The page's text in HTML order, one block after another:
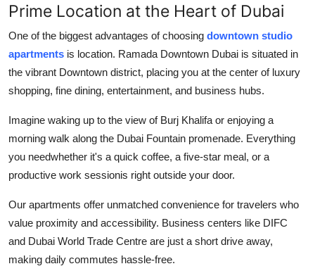
Prime Location at the Heart of Dubai
One of the biggest advantages of choosing downtown studio
apartments is location. Ramada Downtown Dubai is situated in
the vibrant Downtown district, placing you at the center of luxury
shopping, fine dining, entertainment, and business hubs.
Imagine waking up to the view of Burj Khalifa or enjoying a
morning walk along the Dubai Fountain promenade. Everything
you needwhether it's a quick coffee, a five-star meal, or a
productive work sessionis right outside your door.
Our apartments offer unmatched convenience for travelers who
value proximity and accessibility. Business centers like DIFC
and Dubai World Trade Centre are just a short drive away,
making daily commutes hassle-free.